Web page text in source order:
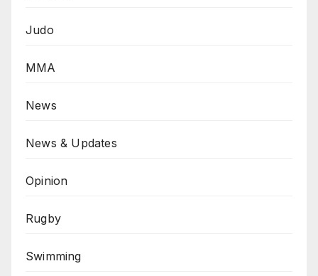
Judo
MMA
News
News & Updates
Opinion
Rugby
Swimming